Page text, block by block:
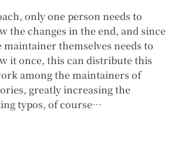
only one person needs to
the changes in the end, and since
themselves needs to
it once, this can distribute this
among the maintainers of
greatly increasing the
typos, of course…